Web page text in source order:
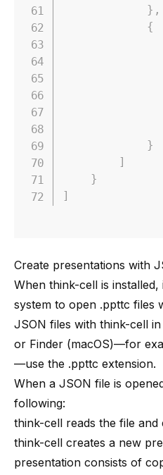
} ,
{
}
]
}
]
Create presentations with
When think-cell is
system to open .ppttc files
JSON files with think-cell
or Finder (macOS)—for
—use the .ppttc extension.
When a JSON file is
following:
think-cell reads the file
think-cell creates a new
presentation consists of